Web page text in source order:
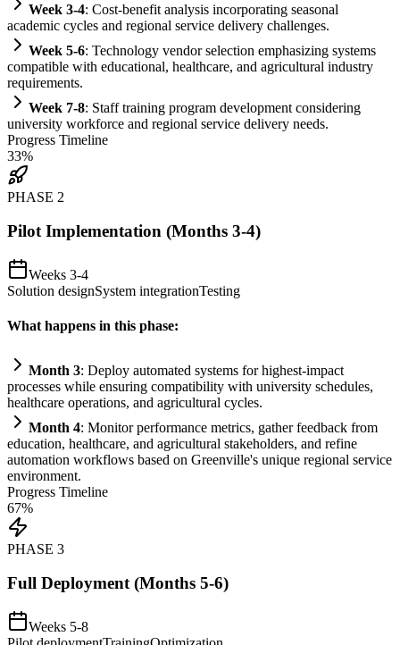
Week 3-4: Cost-benefit analysis incorporating seasonal
academic cycles and regional service delivery challenges.
Week 5-6: Technology vendor selection emphasizing systems
compatible with educational, healthcare, and agricultural industry
requirements.
Week 7-8: Staff training program development considering
university workforce and regional service delivery needs.
Progress Timeline
33%
PHASE 2
Pilot Implementation (Months 3-4)
Weeks 3-4
Solution designSystem integrationTesting
What happens in this phase:
Month 3: Deploy automated systems for highest-impact
processes while ensuring compatibility with university schedules,
healthcare operations, and agricultural cycles.
Month 4: Monitor performance metrics, gather feedback from
education, healthcare, and agricultural stakeholders, and refine
automation workflows based on Greenville's unique regional service
environment.
Progress Timeline
67%
PHASE 3
Full Deployment (Months 5-6)
Weeks 5-8